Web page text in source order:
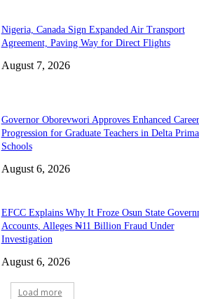
Nigeria, Canada Sign Expanded Air Transport
Agreement, Paving Way for Direct Flights
August 7, 2026
Governor Oborevwori Approves Enhanced Career
Progression for Graduate Teachers in Delta
Schools
August 6, 2026
EFCC Explains Why It Froze Osun State
Accounts, Alleges ₦11 Billion Fraud Under
Investigation
August 6, 2026
Load more